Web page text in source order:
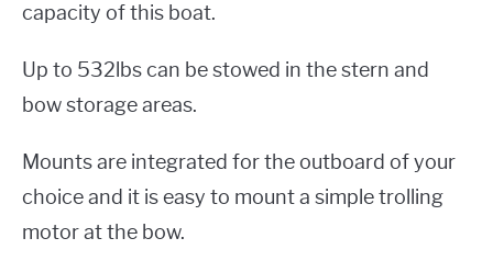
capacity of this boat.
Up to 532lbs can be stowed in the stern and
bow storage areas.
Mounts are integrated for the outboard of your
choice and it is easy to mount a simple trolling
motor at the bow.